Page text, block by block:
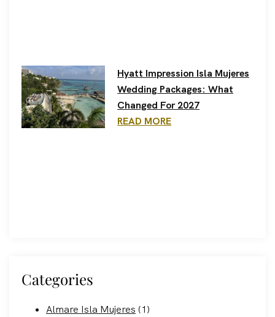
Hyatt Impression Isla Mujeres
Wedding Packages: What
Changed For 2027
READ MORE
Categories
Almare Isla Mujeres (1)